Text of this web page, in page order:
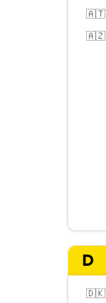
🇦🇹
🇦🇿
D
🇩🇰